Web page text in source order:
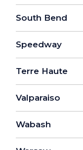
South Bend
Speedway
Terre Haute
Valparaiso
Wabash